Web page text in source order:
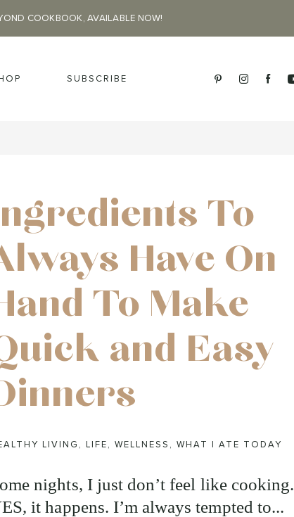
COOKBOOK, AVAILABLE NOW!
SUBSCRIBE
To
Have On
To Make
and Easy
LIVING , LIFE , WELLNESS , WHAT I ATE TODAY
nights, I just don’t feel like cooking.
it happens. I’m always tempted to...